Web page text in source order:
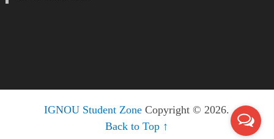
IGNOU Student Zone Copyright © 2026.
Back to Top ↑